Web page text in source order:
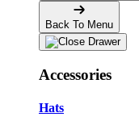
Back To Menu
Accessories
Hats